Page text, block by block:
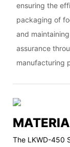
ensuring the
packaging of
and
assurance
manufacturing
The LKWD-450